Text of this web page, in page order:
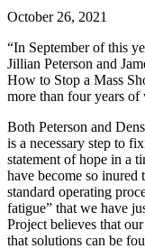
October 26, 2021
“In September of this
Jillian Peterson and
How to Stop a Mass
more than four years of
Both Peterson and
is a necessary step to
statement of hope in a
have become so
standard operating
fatigue” that we have
Project believes that
that solutions can be